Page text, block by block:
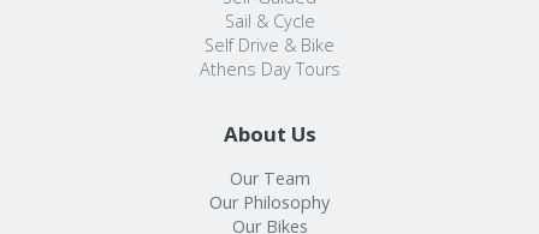
Sail & Cycle
Self Drive & Bike
Athens Day Tours
About Us
Our Team
Our Philosophy
Our Bikes